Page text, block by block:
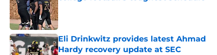
Published by on Invalid Date
Eli Drinkwitz provides latest Ahmad
Hardy recovery update at SEC